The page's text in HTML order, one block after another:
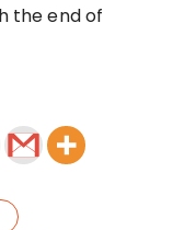
the end of